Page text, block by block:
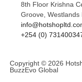
8th Floor Krishna
Groove, Westlands
+254 (0)
Copyright © 2026
BuzzEvo Global